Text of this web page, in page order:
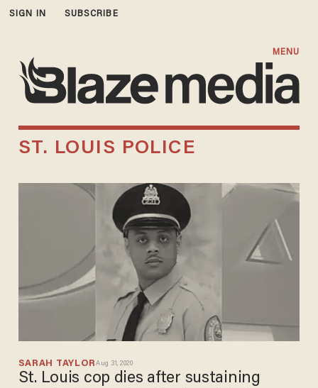
SIGN IN SUBSCRIBE
MENU
ST. LOUIS POLICE
SARAH TAYLORAug 31, 2020
St. Louis cop dies after sustaining